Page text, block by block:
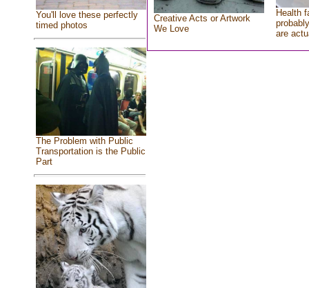
You'll love these perfectly
timed photos
The Problem with Public
Transportation is the Public
Part
Creative Acts or Artwork
We Love
Health
are